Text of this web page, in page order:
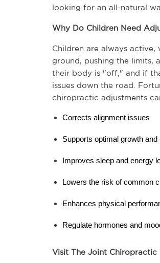
looking for an all-natural
Why Do Children Need
Children are always
ground, pushing the limits,
their body is "off," and if
issues down the road.
chiropractic adjustments
Corrects alignment issues
Supports optimal growth and
Improves sleep and energy
Lowers the risk of common
Enhances physical
Regulate hormones and
Visit The Joint Chiropractic